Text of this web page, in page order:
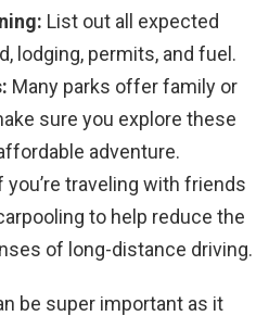
List out all expected
lodging, permits, and fuel.
Many parks offer family or
sure you explore these
adventure.
you’re traveling with friends
to help reduce the
of long-distance driving.
be super important as it